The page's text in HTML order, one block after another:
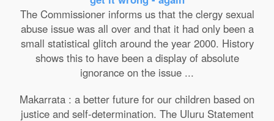
The Commissioner informs us that the clergy sexual
abuse issue was all over and that it had only been a
small statistical glitch around the year 2000. History
shows this to have been a display of absolute
ignorance on the issue ...
Makarrata : a better future for our children based on
justice and self-determination. The Uluru Statement